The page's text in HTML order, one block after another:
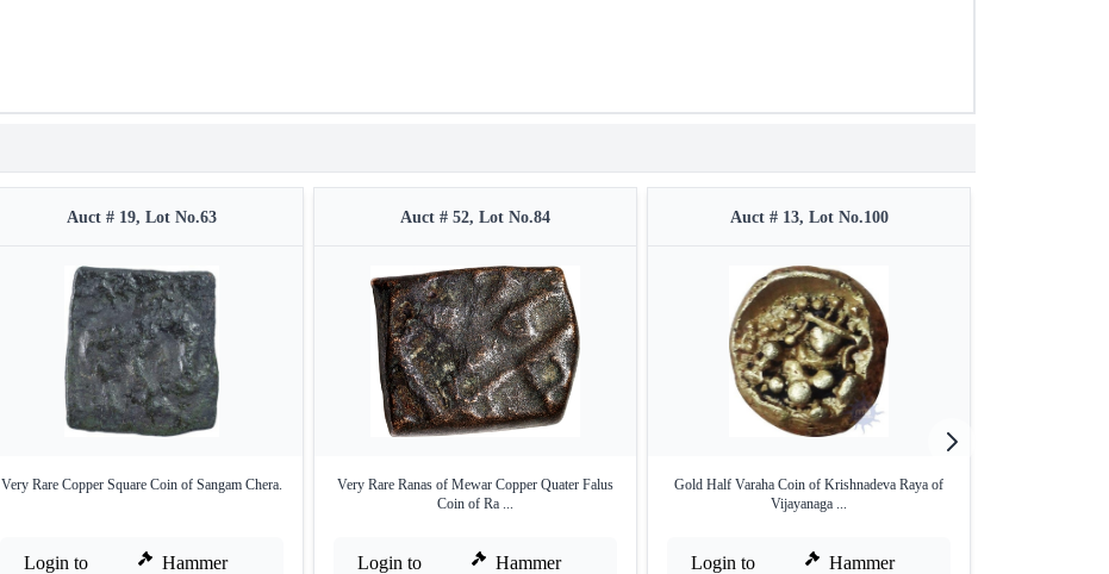
Auct # 19, Lot No.63
Very Rare Copper Square Coin of Sangam Chera.
Login to
Hammer
Auct # 52, Lot No.84
Very Rare Ranas of Mewar Copper Quater Falus
Coin of Ra ...
Login to
Hammer
Auct # 13, Lot No.100
Gold Half Varaha Coin of Krishnadeva Raya of
Vijayanaga ...
Login to
Hammer